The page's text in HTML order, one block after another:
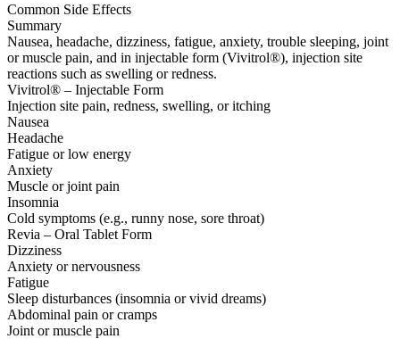
Common Side Effects
Summary
Nausea, headache, dizziness, fatigue, anxiety, trouble sleeping, joint
or muscle pain, and in injectable form (Vivitrol®), injection site
reactions such as swelling or redness.
Vivitrol® – Injectable Form
Injection site pain, redness, swelling, or itching
Nausea
Headache
Fatigue or low energy
Anxiety
Muscle or joint pain
Insomnia
Cold symptoms (e.g., runny nose, sore throat)
Revia – Oral Tablet Form
Dizziness
Anxiety or nervousness
Fatigue
Sleep disturbances (insomnia or vivid dreams)
Abdominal pain or cramps
Joint or muscle pain